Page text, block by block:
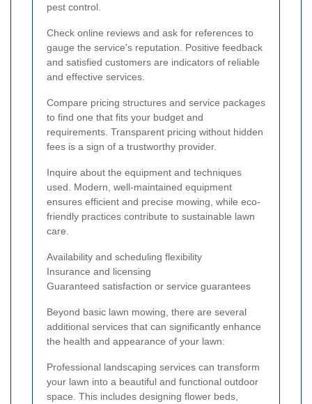
pest control.
Check online reviews and ask for references to
gauge the service's reputation. Positive feedback
and satisfied customers are indicators of reliable
and effective services.
Compare pricing structures and service packages
to find one that fits your budget and
requirements. Transparent pricing without hidden
fees is a sign of a trustworthy provider.
Inquire about the equipment and techniques
used. Modern, well-maintained equipment
ensures efficient and precise mowing, while eco-
friendly practices contribute to sustainable lawn
care.
Availability and scheduling flexibility
Insurance and licensing
Guaranteed satisfaction or service guarantees
Beyond basic lawn mowing, there are several
additional services that can significantly enhance
the health and appearance of your lawn:
Professional landscaping services can transform
your lawn into a beautiful and functional outdoor
space. This includes designing flower beds,